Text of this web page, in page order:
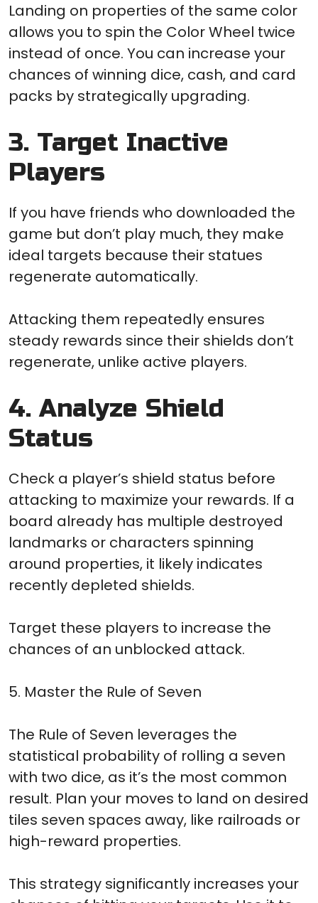
Landing on properties of the same color
allows you to spin the Color Wheel twice
instead of once. You can increase your
chances of winning dice, cash, and card
packs by strategically upgrading.
3. Target Inactive
Players
If you have friends who downloaded the
game but don’t play much, they make
ideal targets because their statues
regenerate automatically.
Attacking them repeatedly ensures
steady rewards since their shields don’t
regenerate, unlike active players.
4. Analyze Shield
Status
Check a player’s shield status before
attacking to maximize your rewards. If a
board already has multiple destroyed
landmarks or characters spinning
around properties, it likely indicates
recently depleted shields.
Target these players to increase the
chances of an unblocked attack.
5. Master the Rule of Seven
The Rule of Seven leverages the
statistical probability of rolling a seven
with two dice, as it’s the most common
result. Plan your moves to land on desired
tiles seven spaces away, like railroads or
high-reward properties.
This strategy significantly increases your